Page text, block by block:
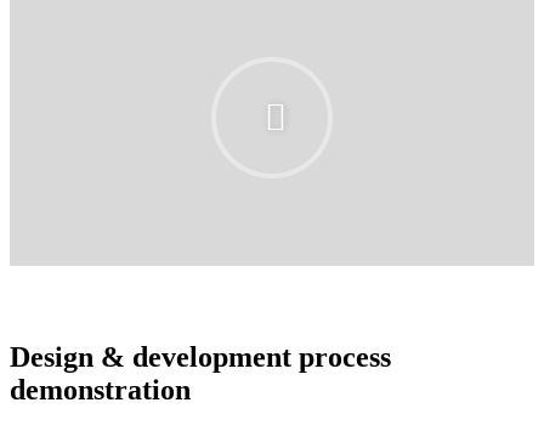
Design & development process
demonstration